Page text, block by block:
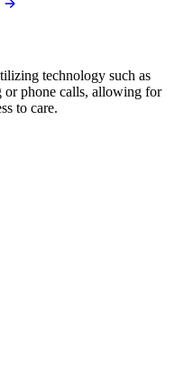
technology such as
or phone calls, allowing for
to care.